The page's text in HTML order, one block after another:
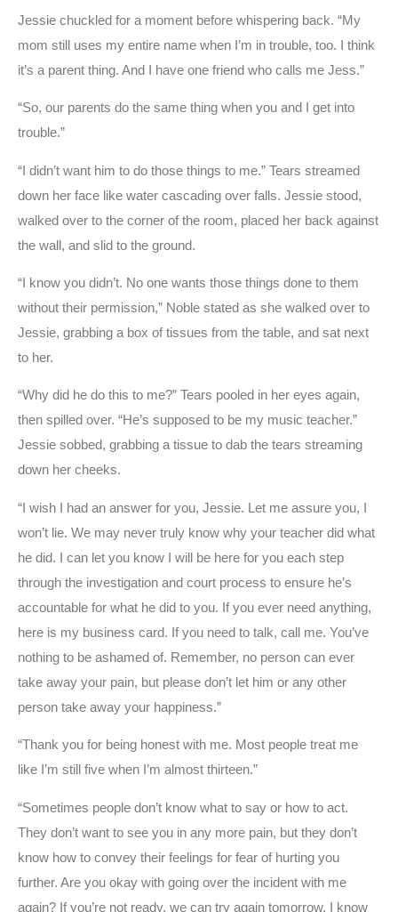
Jessie chuckled for a moment before whispering back. “My
mom still uses my entire name when I’m in trouble, too. I think
it’s a parent thing. And I have one friend who calls me Jess.”
“So, our parents do the same thing when you and I get into
trouble.”
“I didn’t want him to do those things to me.” Tears streamed
down her face like water cascading over falls. Jessie stood,
walked over to the corner of the room, placed her back against
the wall, and slid to the ground.
“I know you didn’t. No one wants those things done to them
without their permission,” Noble stated as she walked over to
Jessie, grabbing a box of tissues from the table, and sat next
to her.
“Why did he do this to me?” Tears pooled in her eyes again,
then spilled over. “He’s supposed to be my music teacher.”
Jessie sobbed, grabbing a tissue to dab the tears streaming
down her cheeks.
“I wish I had an answer for you, Jessie. Let me assure you, I
won’t lie. We may never truly know why your teacher did what
he did. I can let you know I will be here for you each step
through the investigation and court process to ensure he’s
accountable for what he did to you. If you ever need anything,
here is my business card. If you need to talk, call me. You’ve
nothing to be ashamed of. Remember, no person can ever
take away your pain, but please don’t let him or any other
person take away your happiness.”
“Thank you for being honest with me. Most people treat me
like I’m still five when I’m almost thirteen.”
“Sometimes people don’t know what to say or how to act.
They don’t want to see you in any more pain, but they don’t
know how to convey their feelings for fear of hurting you
further. Are you okay with going over the incident with me
again? If you’re not ready, we can try again tomorrow. I know